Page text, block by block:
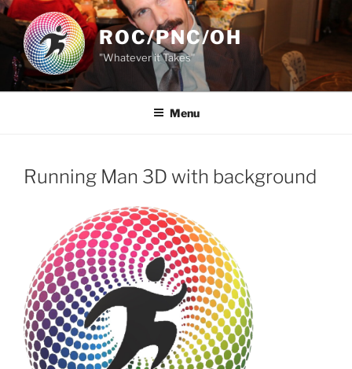
Skip
content
ROC/PNC/OH
"Whatever it Takes"
Menu
Running Man 3D with background